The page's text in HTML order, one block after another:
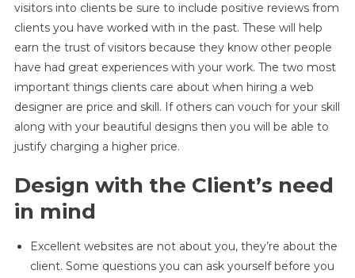
visitors into clients be sure to include positive reviews from
clients you have worked with in the past. These will help
earn the trust of visitors because they know other people
have had great experiences with your work. The two most
important things clients care about when hiring a web
designer are price and skill. If others can vouch for your skill
along with your beautiful designs then you will be able to
justify charging a higher price.
Design with the Client’s need
in mind
Excellent websites are not about you, they’re about the
client. Some questions you can ask yourself before you